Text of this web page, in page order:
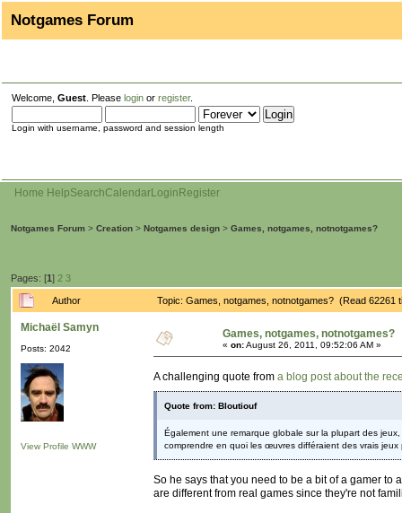
Notgames Forum
Welcome, Guest . Please login or register.
Login with username, password and session length
Home HelpSearchCalendarLogin Register
Notgames Forum > Creation > Notgames design > Games, notgames, notnotgames?
Pages: [1] 2 3
Author Topic: Games, notgames, notnotgames? (Read 62261
Michaël Samyn
Posts: 2042
View Profile WWW
Games, notgames, notnotgames?
« on:August 26, 2011, 09:52:06 AM »
A challenging quote from a blog post about the
Quote from: Bloutiouf
Également une remarque globale sur la plupart des
comprendre en quoi les œuvres différaient des vrais
So he says that you need to be a bit of a gamer
are different from real games since they're not